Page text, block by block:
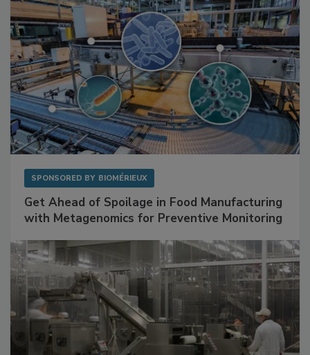
SPONSORED BY BIOMÉRIEUX
Get Ahead of Spoilage in Food Manufacturing
with Metagenomics for Preventive Monitoring